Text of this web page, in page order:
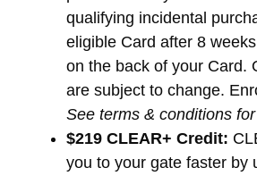
qualifying incidental
eligible Card after 8
on the back of your Card.
are subject to change.
See terms & conditions
$219 CLEAR+ Credit:
you to your gate faster by